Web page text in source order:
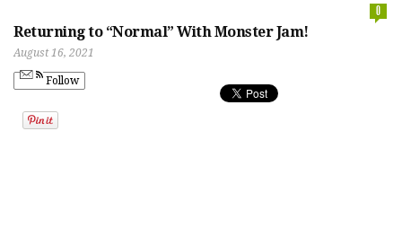
0
Returning to “Normal” With Monster Jam!
August 16, 2021
Follow